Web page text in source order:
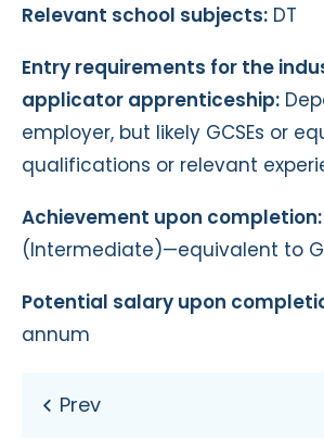
Relevant school subjects: DT
Entry requirements for the
applicator apprenticeship:
employer, but likely GCSEs or
qualifications or relevant
Achievement upon completion:
(Intermediate)—equivalent to
Potential salary upon
annum